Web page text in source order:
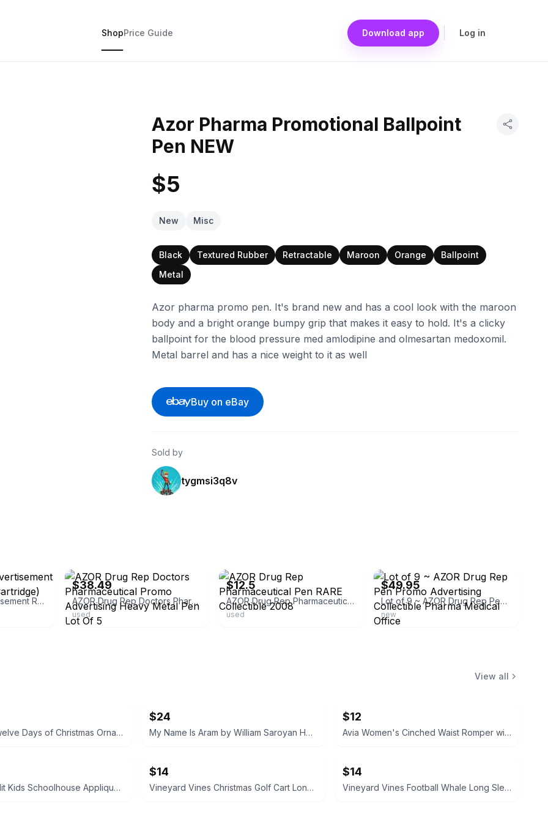
ShopPrice Guide Download app Log in
Azor Pharma Promotional Ballpoint
Pen NEW
$5
New Misc
Black Textured Rubber Retractable Maroon Orange
Ballpoint
Metal
Azor pharma promo pen. It's brand new and has a cool look with the maroon
body and a bright orange bumpy grip that makes it easy to hold. It's a clicky
ballpoint for the blood pressure med amlodipine and olmesartan medoxomil.
Metal barrel and has a nice weight to it as well
Buy on eBay
Sold by
tygmsi3q8v
Azor Pharma Advertisement RX Pen (New Ink Cartridge)
$38.49
AZOR Drug Rep Doctors Pharmaceutical Promo Advertising Heavy Metal Pen Lot Of 5
used
$12.5
AZOR Drug Rep Pharmaceutical Pen RARE Collectible 2008
used
$49.95
Lot of 9 ~ AZOR Drug Rep Pen Promo Advertising Collectible Pharma Medical Office
new
View all
Vintage Twelve Days of Christmas Ornament Set 12pc + Box Paper Mache Balls
$24
My Name Is Aram by William Saroyan HC Vintage book 1940
$12
Avia Women's Cinched Waist Romper with Adjustable Waist Black Soot NEW
Banana Split Kids Schoolhouse Applique Dress size 4T
$14
Vineyard Vines Christmas Golf Cart Long-Sleeve Pocket Tee XS
$14
Vineyard Vines Football Whale Long Sleeve Pocket Tee M Medium